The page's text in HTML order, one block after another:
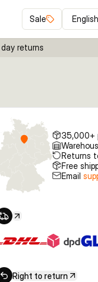
Sale English
returns
12cm 15g Snow
35,000+
Returns
Free
Email
Right to return